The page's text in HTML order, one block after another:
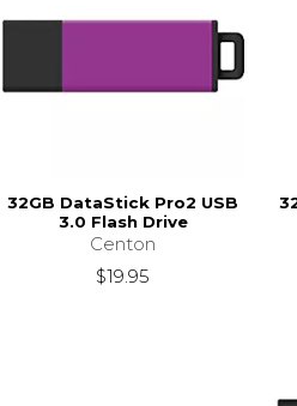
32GB DataStick Pro2 USB
3.0 Flash Drive
Centon
$19.95